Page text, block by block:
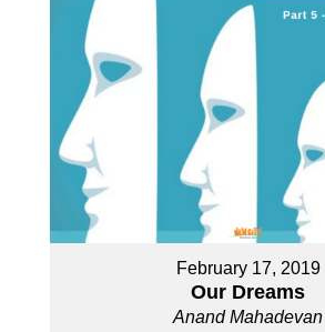
February 17, 2019
Our Dreams
Anand Mahadevan